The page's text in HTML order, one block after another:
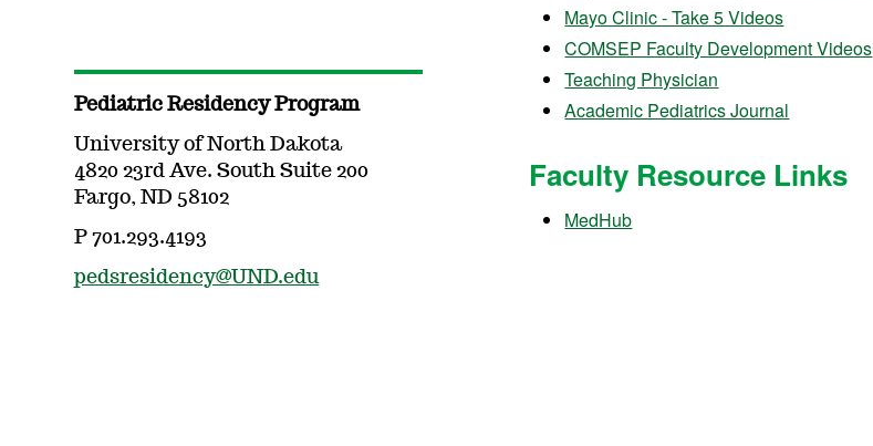
Mayo Clinic - Take 5 Videos
COMSEP Faculty Development Videos
Teaching Physician
Academic Pediatrics Journal
Faculty Resource Links
MedHub
Pediatric Residency Program
University of North Dakota
4820 23rd Ave. South Suite 200
Fargo, ND 58102
P 701.293.4193
pedsresidency@UND.edu